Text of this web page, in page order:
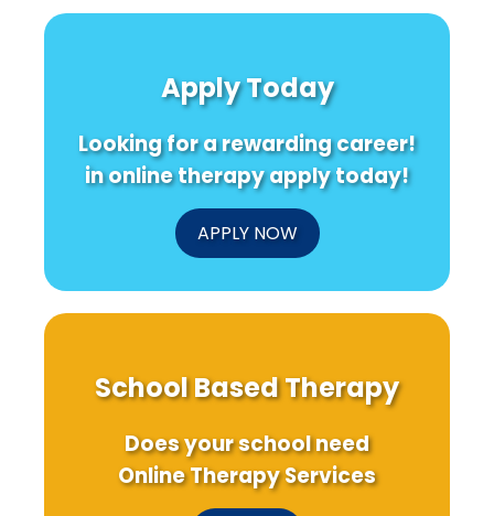
Apply Today
Looking for a rewarding career!
in online therapy apply today!
APPLY NOW
School Based Therapy
Does your school need
Online Therapy Services